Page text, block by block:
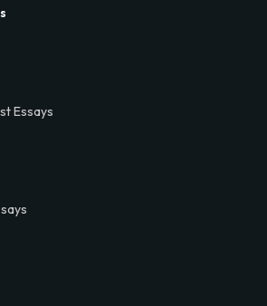
Essays